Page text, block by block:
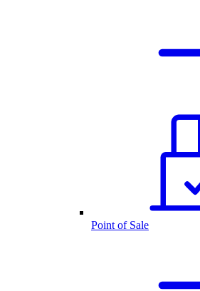
Point of Sale